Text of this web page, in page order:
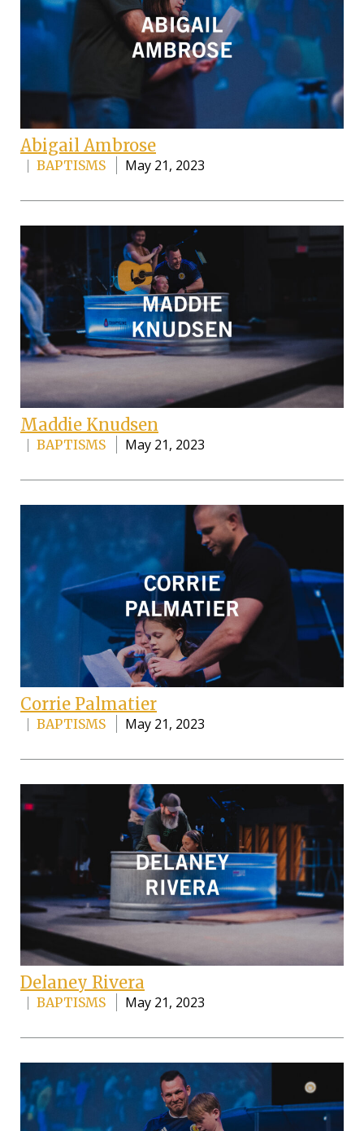
Abigail Ambrose
BAPTISMS May 21, 2023
Maddie Knudsen
BAPTISMS May 21, 2023
Corrie Palmatier
BAPTISMS May 21, 2023
Delaney Rivera
BAPTISMS May 21, 2023